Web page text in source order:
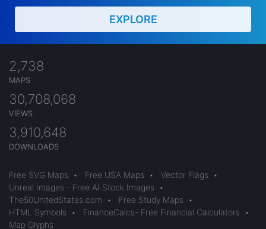
EXPLORE
2,738
MAPS
30,708,068
VIEWS
3,910,648
DOWNLOADS
Free SVG Maps • Free USA Maps • Vector Flags
•
Unreal Images - Free AI Stock Images
•
The50UnitedStates.com
• Free Study Maps
•
HTML Symbols
• FinanceCalcs- Free Financial Calculators
•
Map Glyphs